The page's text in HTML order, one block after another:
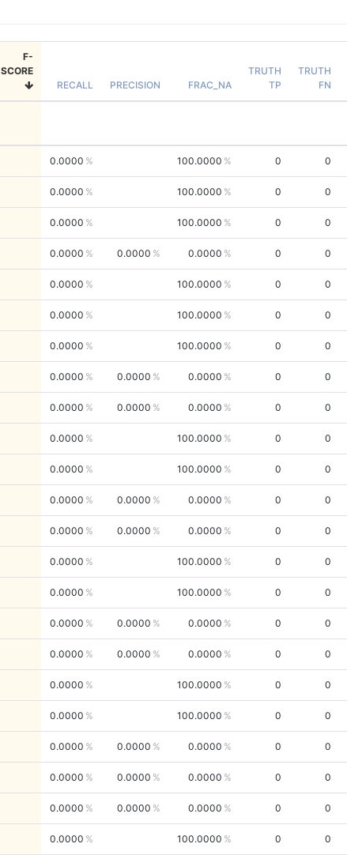
F-
SCORE
RECALL
PRECISION FRAC_NA
TRUTH
TP
TRUTH
FN
0.0000 100.0000 0 0
0.0000 100.0000 0 0
0.0000 100.0000 0 0
0.0000 0.0000 0.0000 0 0
0.0000 100.0000 0 0
0.0000 100.0000 0 0
0.0000 100.0000 0 0
0.0000 0.0000 0.0000 0 0
0.0000 0.0000 0.0000 0 0
0.0000 100.0000 0 0
0.0000 100.0000 0 0
0.0000 0.0000 0.0000 0 0
0.0000 0.0000 0.0000 0 0
0.0000 100.0000 0 0
0.0000 100.0000 0 0
0.0000 0.0000 0.0000 0 0
0.0000 0.0000 0.0000 0 0
0.0000 100.0000 0 0
0.0000 100.0000 0 0
0.0000 0.0000 0.0000 0 0
0.0000 0.0000 0.0000 0 0
0.0000 0.0000 0.0000 0 0
0.0000 100.0000 0 0